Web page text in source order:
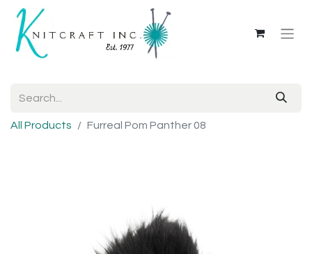
All Products Furreal Pom Panther 08